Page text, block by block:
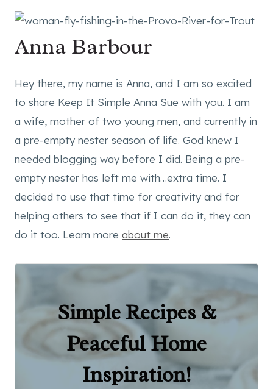
Anna Barbour
Hey there, my name is Anna, and I am so excited
to share Keep It Simple Anna Sue with you. I am
a wife, mother of two young men, and currently in
a pre-empty nester season of life. God knew I
needed blogging way before I did. Being a pre-
empty nester has left me with…extra time. I
decided to use that time for creativity and for
helping others to see that if I can do it, they can
do it too. Learn more about me.
Simple Recipes &
Peaceful Home
Inspiration!